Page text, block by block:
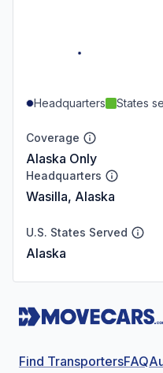
Headquarters States
Coverage
Alaska Only
Headquarters
Wasilla, Alaska
U.S. States Served
Alaska
Find TransportersFAQ